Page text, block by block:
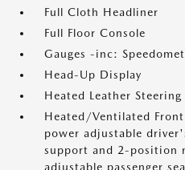
Full Cloth Headliner
Full Floor Console
Gauges -inc:
Head-Up Display
Heated Leather Steering
Heated/Ventilated
power adjustable
support and 2-position
adjustable passenger